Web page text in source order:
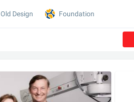
Old Design Foundation